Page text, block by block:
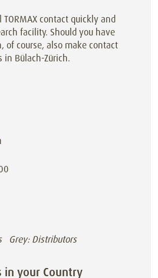
contact quickly and
facility. Should you have
of course, also make contact
in Bülach-Zürich.
Grey: Distributors
in your Country